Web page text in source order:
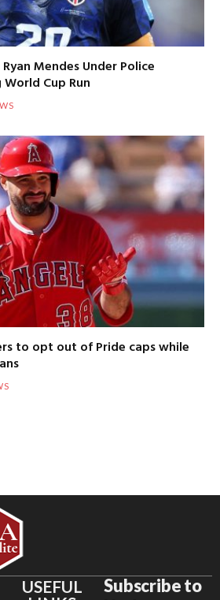
Mendes Under Police
Cup Run
to opt out of Pride caps while
USEFUL
Subscribe to